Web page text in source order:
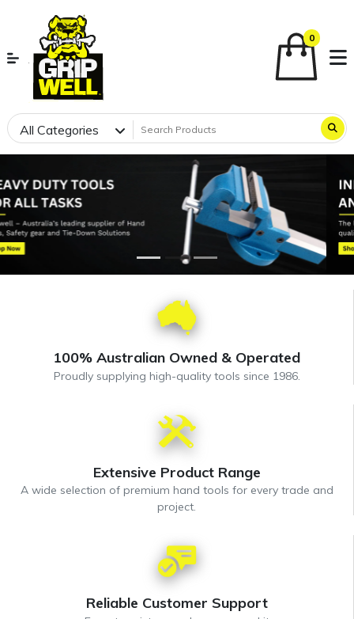
0
All Categories
100% Australian Owned & Operated
Proudly supplying high-quality tools since 1986.
Extensive Product Range
A wide selection of premium hand tools for every trade and
project.
Reliable Customer Support